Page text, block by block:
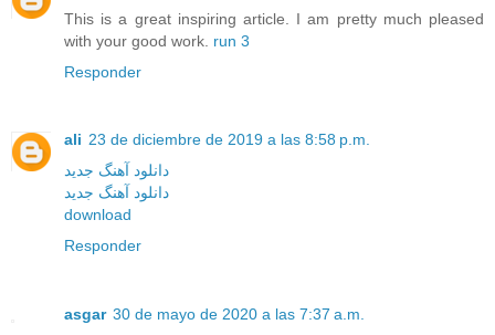
This is a great inspiring article. I am pretty much pleased
with your good work. run 3
Responder
ali 23 de diciembre de 2019 a las 8:58 p.m.
دانلود آهنگ جدید
دانلود آهنگ جدید
download
Responder
asgar 30 de mayo de 2020 a las 7:37 a.m.